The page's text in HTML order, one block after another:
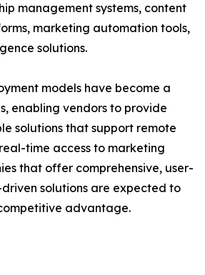
management systems, content
marketing automation tools,
solutions.
models have become a
enabling vendors to provide
solutions that support remote
time access to marketing
that offer comprehensive, user-
solutions are expected to
advantage.